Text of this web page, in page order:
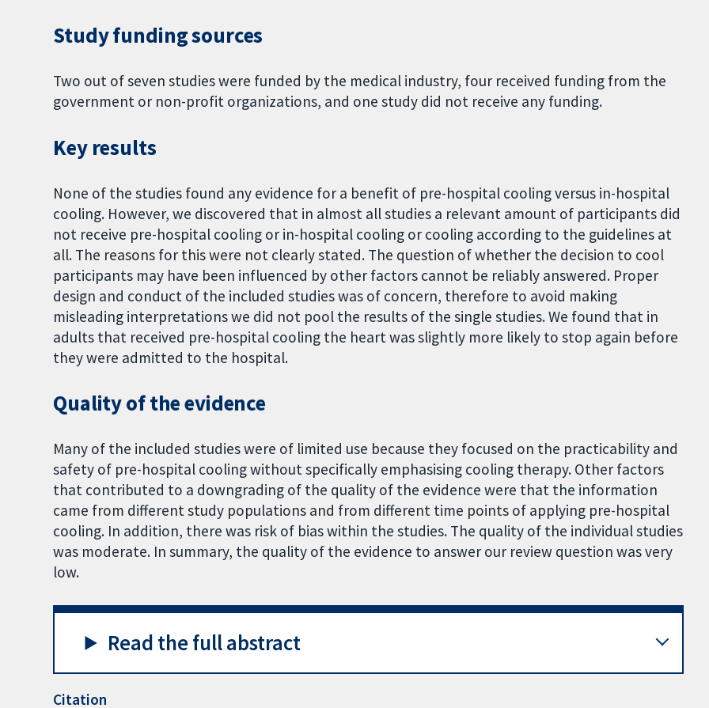
Study funding sources
Two out of seven studies were funded by the medical industry, four received funding from the
government or non-profit organizations, and one study did not receive any funding.
Key results
None of the studies found any evidence for a benefit of pre-hospital cooling versus in-hospital
cooling. However, we discovered that in almost all studies a relevant amount of participants did
not receive pre-hospital cooling or in-hospital cooling or cooling according to the guidelines at
all. The reasons for this were not clearly stated. The question of whether the decision to cool
participants may have been influenced by other factors cannot be reliably answered. Proper
design and conduct of the included studies was of concern, therefore to avoid making
misleading interpretations we did not pool the results of the single studies. We found that in
adults that received pre-hospital cooling the heart was slightly more likely to stop again before
they were admitted to the hospital.
Quality of the evidence
Many of the included studies were of limited use because they focused on the practicability and
safety of pre-hospital cooling without specifically emphasising cooling therapy. Other factors
that contributed to a downgrading of the quality of the evidence were that the information
came from different study populations and from different time points of applying pre-hospital
cooling. In addition, there was risk of bias within the studies. The quality of the individual studies
was moderate. In summary, the quality of the evidence to answer our review question was very
low.
Read the full abstract
Citation